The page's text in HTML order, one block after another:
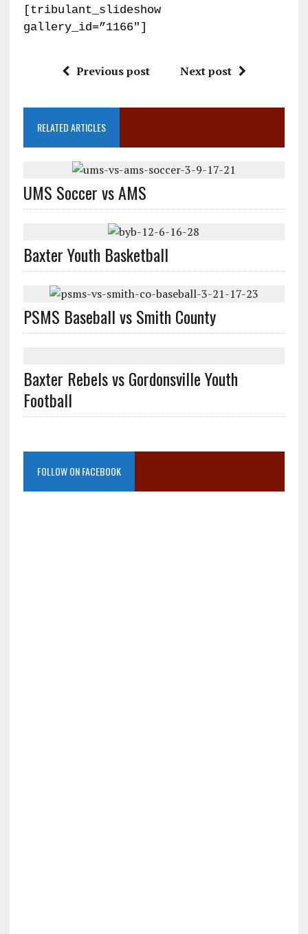
[tribulant_slideshow
gallery_id=”1166″]
Previous post Next post
RELATED ARTICLES
UMS Soccer vs AMS
Baxter Youth Basketball
PSMS Baseball vs Smith County
Baxter Rebels vs Gordonsville Youth
Football
FOLLOW ON FACEBOOK